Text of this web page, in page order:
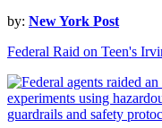
by: New York Post
Federal Raid on Teen's